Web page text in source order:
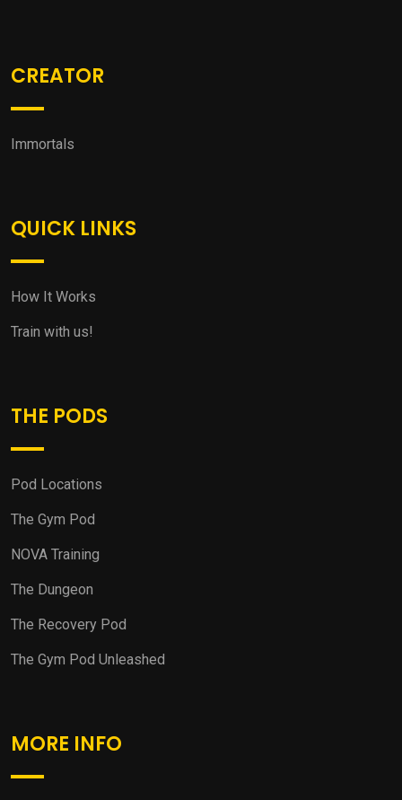
CREATOR
Immortals
QUICK LINKS
How It Works
Train with us!
THE PODS
Pod Locations
The Gym Pod
NOVA Training
The Dungeon
The Recovery Pod
The Gym Pod Unleashed
MORE INFO